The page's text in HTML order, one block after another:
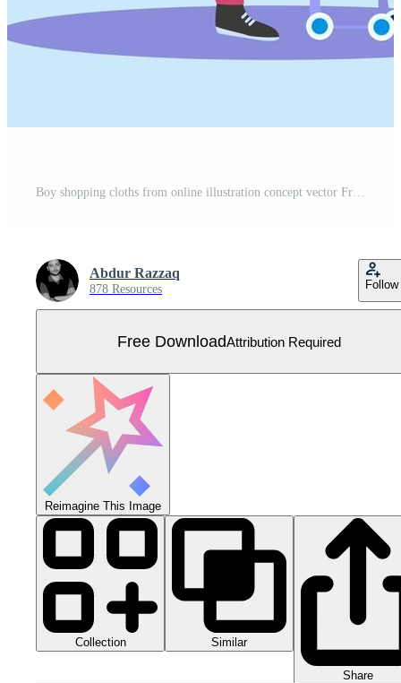
Boy shopping cloths from online illustration concept vector Free Vector
Abdur Razzaq
878 Resources Follow
Free DownloadAttribution Required
Reimagine This Image
Collection Similar
Share